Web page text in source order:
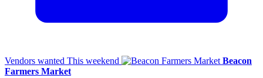
Vendors wanted This weekend
Beacon
Farmers Market